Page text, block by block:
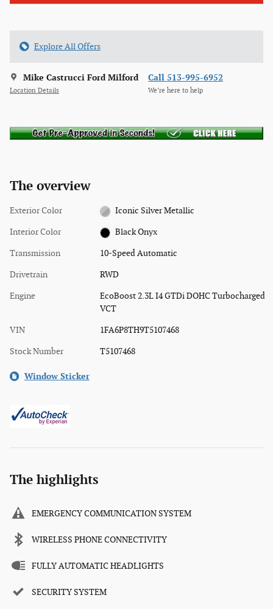
Explore All Offers
Mike Castrucci Ford Milford
Location Details
Call 513-995-6952
We’re here to help
The overview
Exterior Color Iconic Silver Metallic
Interior Color Black Onyx
Transmission 10-Speed Automatic
Drivetrain RWD
Engine
EcoBoost 2.3L I4 GTDi DOHC Turbocharged
VCT
VIN 1FA6P8TH9T5107468
Stock Number T5107468
Window Sticker
The highlights
EMERGENCY COMMUNICATION SYSTEM
WIRELESS PHONE CONNECTIVITY
FULLY AUTOMATIC HEADLIGHTS
SECURITY SYSTEM